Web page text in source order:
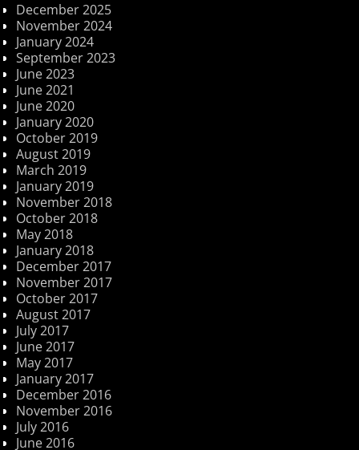
December 2025
November 2024
January 2024
September 2023
June 2023
June 2021
June 2020
January 2020
October 2019
August 2019
March 2019
January 2019
November 2018
October 2018
May 2018
January 2018
December 2017
November 2017
October 2017
August 2017
July 2017
June 2017
May 2017
January 2017
December 2016
November 2016
July 2016
June 2016